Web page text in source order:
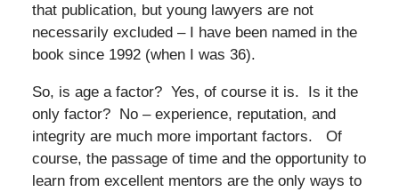
that publication, but young lawyers are not
necessarily excluded – I have been named in the
book since 1992 (when I was 36).
So, is age a factor? Yes, of course it is. Is it the
only factor? No – experience, reputation, and
integrity are much more important factors. Of
course, the passage of time and the opportunity to
learn from excellent mentors are the only ways to